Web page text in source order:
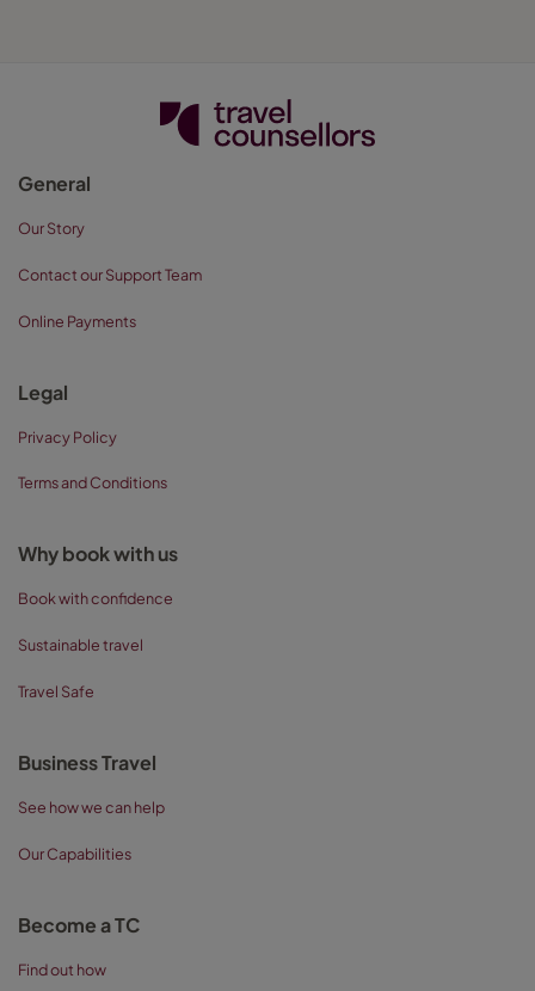
General
Our Story
Contact our Support Team
Online Payments
Legal
Privacy Policy
Terms and Conditions
Why book with us
Book with confidence
Sustainable travel
Travel Safe
Business Travel
See how we can help
Our Capabilities
Become a TC
Find out how